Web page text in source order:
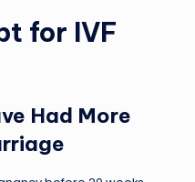
for IVF
Had More